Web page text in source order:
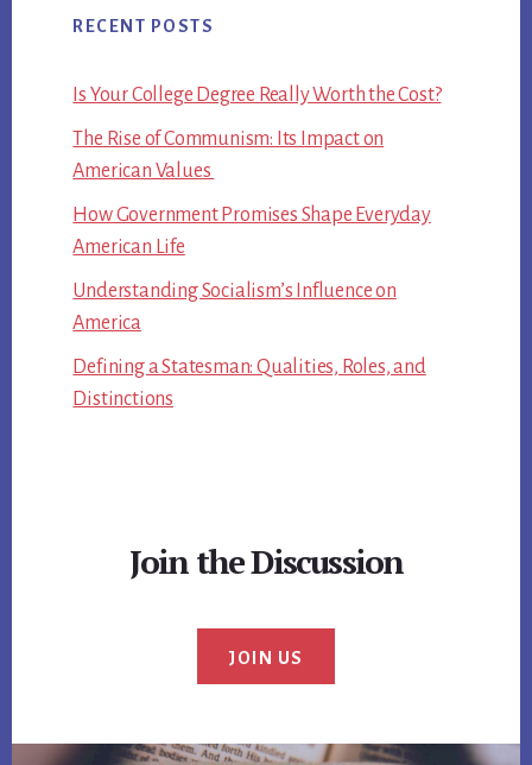
RECENT POSTS
Is Your College Degree Really Worth the Cost?
The Rise of Communism: Its Impact on
American Values
How Government Promises Shape Everyday
American Life
Understanding Socialism’s Influence on
America
Defining a Statesman: Qualities, Roles, and
Distinctions
Join the Discussion
JOIN US